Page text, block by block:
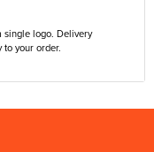
single logo. Delivery
to your order.